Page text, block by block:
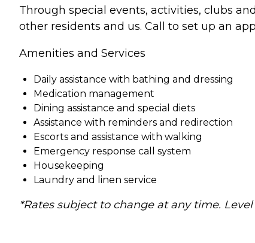
Through special events, activities, clubs
other residents and us. Call to set up an
Amenities and Services
Daily assistance with bathing and dressing
Medication management
Dining assistance and special diets
Assistance with reminders and redirection
Escorts and assistance with walking
Emergency response call system
Housekeeping
Laundry and linen service
*Rates subject to change at any time.